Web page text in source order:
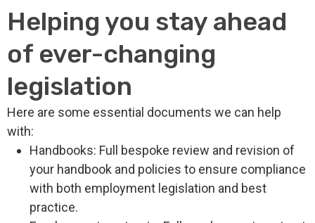
Helping you stay ahead
of ever-changing
legislation
Here are some essential documents we can help
with:
Handbooks: Full bespoke review and revision of
your handbook and policies to ensure compliance
with both employment legislation and best
practice.